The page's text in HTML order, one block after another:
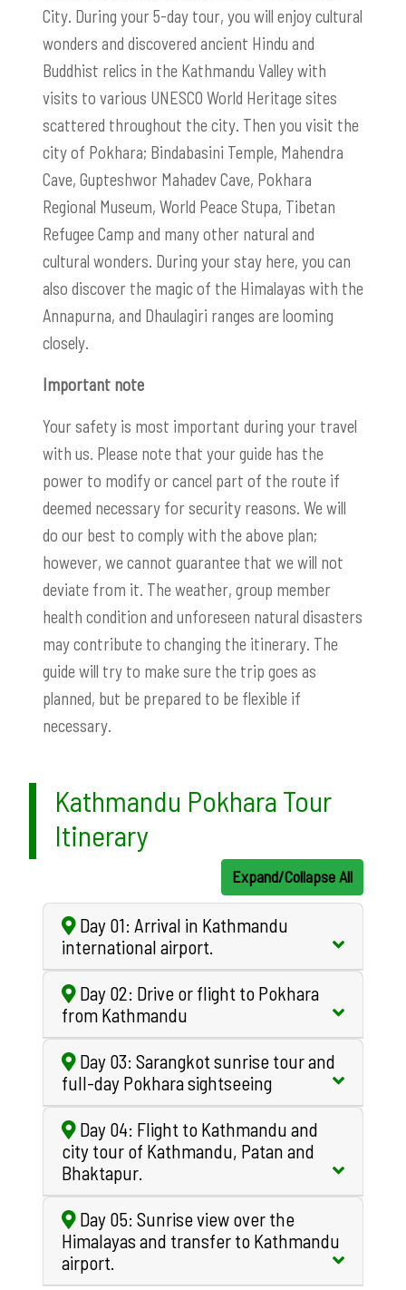
City. During your 5-day tour, you will enjoy cultural
wonders and discovered ancient Hindu and
Buddhist relics in the Kathmandu Valley with
visits to various UNESCO World Heritage sites
scattered throughout the city. Then you visit the
city of Pokhara; Bindabasini Temple, Mahendra
Cave, Gupteshwor Mahadev Cave, Pokhara
Regional Museum, World Peace Stupa, Tibetan
Refugee Camp and many other natural and
cultural wonders. During your stay here, you can
also discover the magic of the Himalayas with the
Annapurna, and Dhaulagiri ranges are looming
closely.
Important note
Your safety is most important during your travel
with us. Please note that your guide has the
power to modify or cancel part of the route if
deemed necessary for security reasons. We will
do our best to comply with the above plan;
however, we cannot guarantee that we will not
deviate from it. The weather, group member
health condition and unforeseen natural disasters
may contribute to changing the itinerary. The
guide will try to make sure the trip goes as
planned, but be prepared to be flexible if
necessary.
Kathmandu Pokhara Tour
Itinerary
Expand/Collapse All
Day 01: Arrival in Kathmandu
international airport.
Day 02: Drive or flight to Pokhara
from Kathmandu
Day 03: Sarangkot sunrise tour and
full-day Pokhara sightseeing
Day 04: Flight to Kathmandu and
city tour of Kathmandu, Patan and
Bhaktapur.
Day 05: Sunrise view over the
Himalayas and transfer to Kathmandu
airport.